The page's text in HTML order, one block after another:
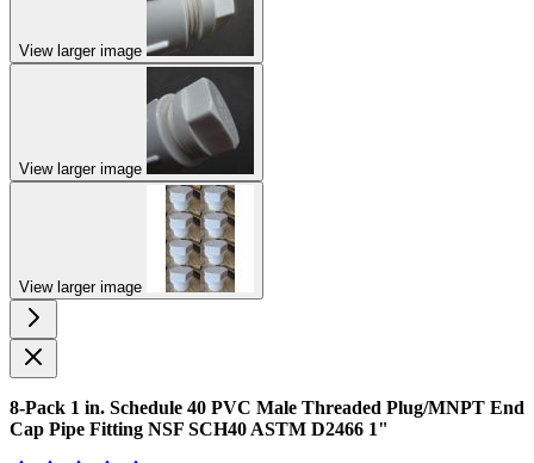
View larger image
View larger image
View larger image
8-Pack 1 in. Schedule 40 PVC Male Threaded Plug/MNPT End
Cap Pipe Fitting NSF SCH40 ASTM D2466 1"